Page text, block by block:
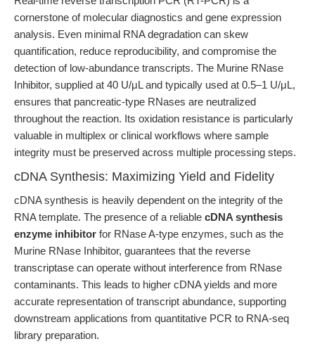
cornerstone of molecular diagnostics and gene expression
analysis. Even minimal RNA degradation can skew
quantification, reduce reproducibility, and compromise the
detection of low-abundance transcripts. The Murine RNase
Inhibitor, supplied at 40 U/μL and typically used at 0.5–1 U/μL,
ensures that pancreatic-type RNases are neutralized
throughout the reaction. Its oxidation resistance is particularly
valuable in multiplex or clinical workflows where sample
integrity must be preserved across multiple processing steps.
cDNA Synthesis: Maximizing Yield and Fidelity
cDNA synthesis is heavily dependent on the integrity of the
RNA template. The presence of a reliable cDNA synthesis
enzyme inhibitor for RNase A-type enzymes, such as the
Murine RNase Inhibitor, guarantees that the reverse
transcriptase can operate without interference from RNase
contaminants. This leads to higher cDNA yields and more
accurate representation of transcript abundance, supporting
downstream applications from quantitative PCR to RNA-seq
library preparation.